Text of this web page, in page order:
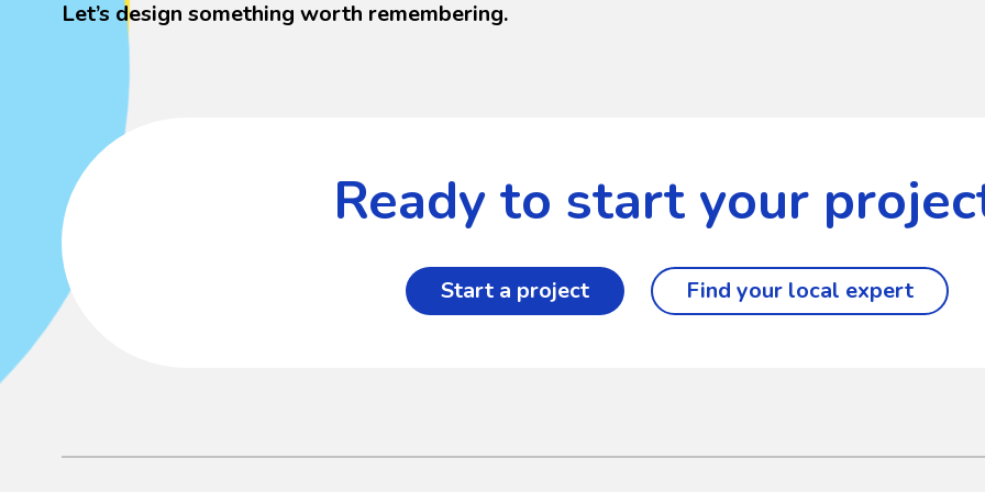
Let’s design something worth remembering.
Ready to start your
Start a project Find your local expert